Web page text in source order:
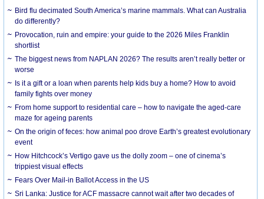
Bird flu decimated South America’s marine mammals. What can Australia
do differently?
Provocation, ruin and empire: your guide to the 2026 Miles Franklin
shortlist
The biggest news from NAPLAN 2026? The results aren’t really better or
worse
Is it a gift or a loan when parents help kids buy a home? How to avoid
family fights over money
From home support to residential care – how to navigate the aged-care
maze for ageing parents
On the origin of feces: how animal poo drove Earth’s greatest evolutionary
event
How Hitchcock’s Vertigo gave us the dolly zoom – one of cinema’s
trippiest visual effects
Fears Over Mail-in Ballot Access in the US
Sri Lanka: Justice for ACF massacre cannot wait after two decades of